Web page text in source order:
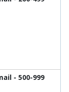
- 500-999